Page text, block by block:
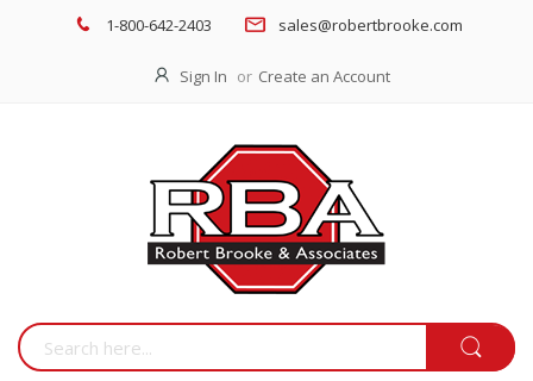
1-800-642-2403 sales@robertbrooke.com
Sign In Create an Account